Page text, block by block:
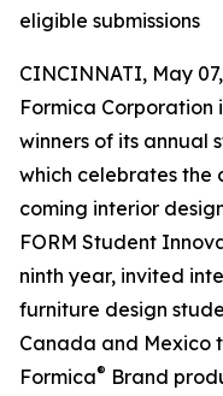
eligible submissions
CINCINNATI, May
Formica Corporation
winners of its annual
which celebrates
coming interior
FORM Student
ninth year, invited
furniture design
Canada and Mexico
Formica® Brand